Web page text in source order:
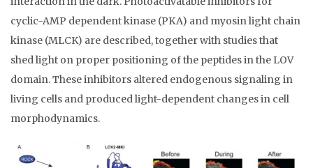
cyclic-AMP dependent kinase (PKA) and myosin light chain
kinase (MLCK) are described, together with studies that
shed light on proper positioning of the peptides in the LOV
domain. These inhibitors altered endogenous signaling in
living cells and produced light-dependent changes in cell
morphodynamics.